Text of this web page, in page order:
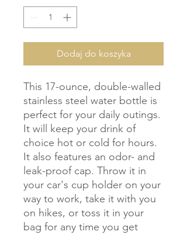
Dodaj do koszyka
This 17-ounce, double-walled
stainless steel water bottle is
perfect for your daily outings.
It will keep your drink of
choice hot or cold for hours.
It also features an odor- and
leak-proof cap. Throw it in
your car's cup holder on your
way to work, take it with you
on hikes, or toss it in your
bag for any time you get